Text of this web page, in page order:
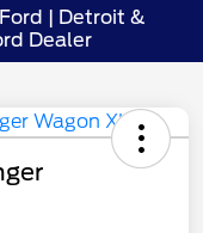
| Detroit &
Dealer